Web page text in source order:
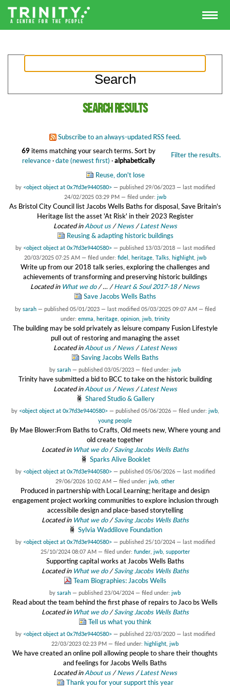
Search results
Subscribe to an always-updated RSS feed.
69items matching your search terms. Filter the results.
Sort by
relevance·date (newest first) ·alphabetically
Reuse, don't lose
by <object object at 0x7fd3e9440580> — published 29/06/2023 — last modified
24/02/2025 03:29 PM — filed under: jwb
As Bristol City Council list Jacobs Wells Baths for disposal, Save Britain's
Heritage list the asset 'At Risk' in their 2023 Register
Located inAbout us /News /Latest News
Reusing & adapting historic buildings
by <object object at 0x7fd3e9440580> — published 13/03/2018 — last modified
20/03/2025 07:25 AM — filed under: fidel heritage, Talks, highlight, jwb
Write up from our 2018 talk series, exploring the challenges and
achievements of transforming and preserving historic buildings
Located in What we do /… /Heart & Soul 2017-18 /News
Save Jacobs Wells Baths
by sarah — published 05/01/2023 — last modified 05/03/2025 09:07 AM — filed
under: emma heritage, opinion, jwb, trinity
The building may be sold privately as leisure company Fusion Lifestyle
pull out of restoring and managing the asset
Located inAbout us /News /Latest News
Saving Jacobs Wells Baths
by sarah — published 03/05/2023 — filed under: jwb
Trinity have submitted a bid to BCC to take on the historic building
Located inAbout us /News /Latest News
Shared Studio & Gallery
by <object object at 0x7fd3e9440580> — published 05/06/2026 — filed under: jwb,
young people
By Mae Blower:From Baths to Crafts, Old meets new, Where young and
old create together
Located in What we do /Saving Jacobs Wells Baths
Sparks Alive Booklet
by <object object at 0x7fd3e9440580> — published 05/06/2026 — last modified
29/06/2026 10:02 AM — filed under: jwb other
Produced in partnership with Local Learning; heritage and design
engagement project working communities to explore inclusion through
accessibile design and place-based storytelling
Located in What we do /Saving Jacobs Wells Baths
Sylvia Waddilove Foundation
by <object object at 0x7fd3e9440580> — published 25/10/2024 — last modified
25/10/2024 08:07 AM — filed under: funder, jwb, supporter
Supporting capital works at Jacobs Wells Baths
Located in What we do /Saving Jacobs Wells Baths
Team Biographies: Jacobs Wells
by sarah — published 23/04/2024 — filed under: jwb
Read about the team behind the first phase of repairs to Jaco bs Wells
Located in What we do /Saving Jacobs Wells Baths
Tell us what you think
by <object object at 0x7fd3e9440580> — published 22/03/2020 — last modified
22/03/2023 02:23 PM — filed under: highlight jwb
We have created an online poll allowing people to share their thoughts
and feelings for Jacobs Wells Baths
Located inAbout us /News /Latest News
Thank you for your support this year